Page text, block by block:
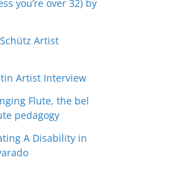
you’re over 32) by
Artist
Artist Interview
Flute, the bel
pedagogy
A Disability in